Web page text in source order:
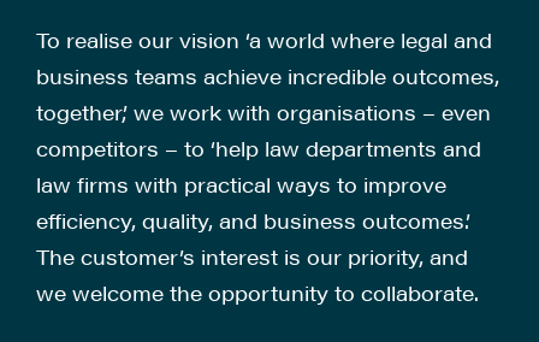
To realise our vision ‘a world where legal and
business teams achieve incredible outcomes,
together,’ we work with organisations – even
competitors – to ‘help law departments and
law firms with practical ways to improve
efficiency, quality, and business outcomes.’
The customer’s interest is our priority, and
we welcome the opportunity to collaborate.